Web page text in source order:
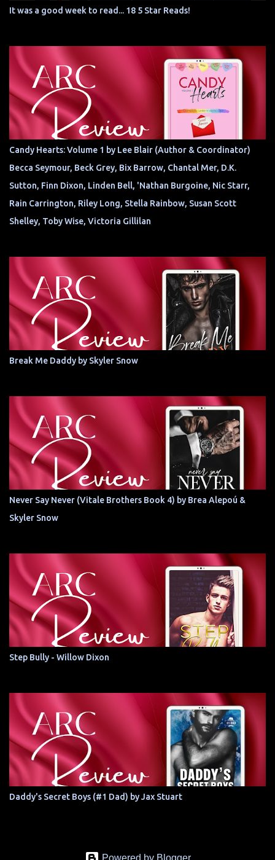
It was a good week to read... 18 5 Star Reads!
Candy Hearts: Volume 1 by Lee Blair (Author & Coordinator)
Becca Seymour, Beck Grey, Bix Barrow, Chantal Mer, D.K.
Sutton, Finn Dixon, Linden Bell, 'Nathan Burgoine, Nic Starr,
Rain Carrington, Riley Long, Stella Rainbow, Susan Scott
Shelley, Toby Wise, Victoria Gillilan
Break Me Daddy by Skyler Snow
Never Say Never (Vitale Brothers Book 4) by Brea Alepoú &
Skyler Snow
Step Bully - Willow Dixon
Daddy's Secret Boys (#1 Dad) by Jax Stuart